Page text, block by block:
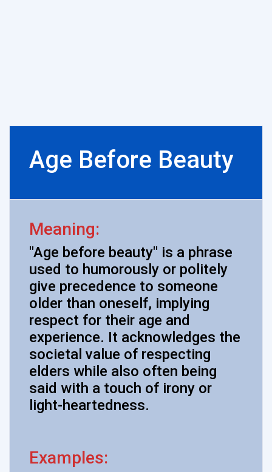
Age Before Beauty
Meaning:
"Age before beauty" is a phrase
used to humorously or politely
give precedence to someone
older than oneself, implying
respect for their age and
experience. It acknowledges the
societal value of respecting
elders while also often being
said with a touch of irony or
light-heartedness.
Examples: